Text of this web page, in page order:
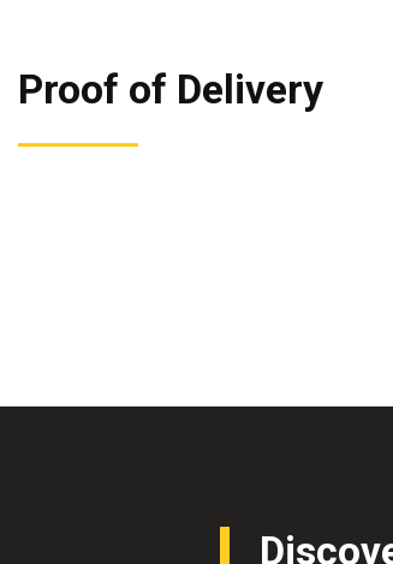
Proof of Delivery